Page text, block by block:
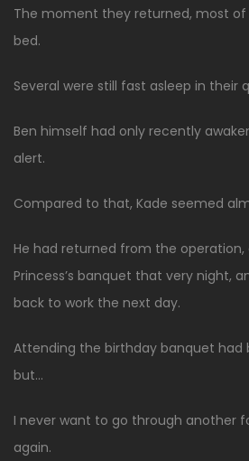
The moment they returned, most
bed.
Several were still fast asleep in their
Ben himself had only recently
alert.
Compared to that, Kade seemed
He had returned from the
Princess’s banquet that very night,
back to work the next day.
Attending the birthday banquet had
but…
I never want to go through another
again.